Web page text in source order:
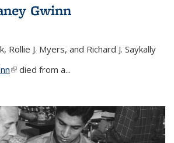
Gwinn
Rollie J. Myers, and Richard J. Saykally
(link is external)
died from a...